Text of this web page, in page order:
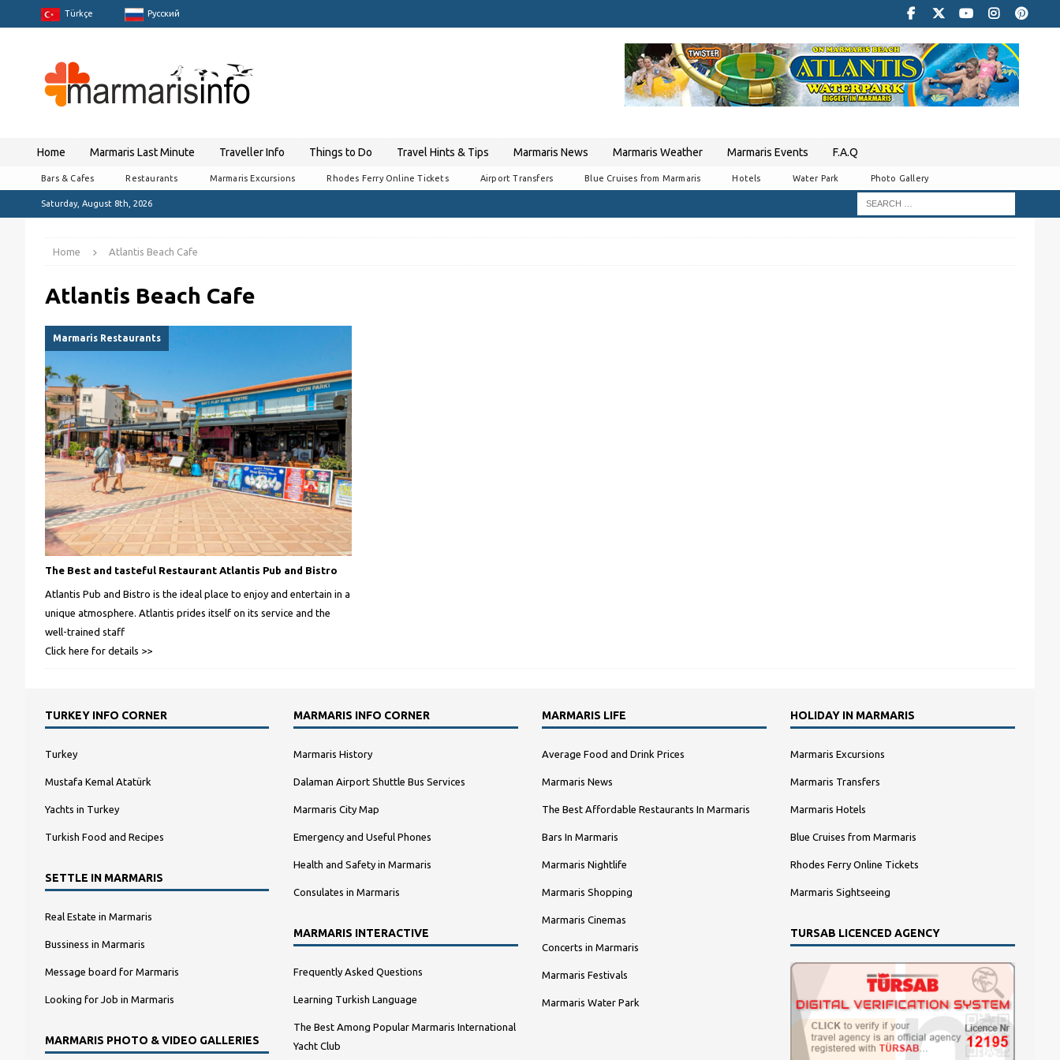
Türkçe Pусский
Home Marmaris Last Minute Traveller Info Things to Do Travel Hints & Tips Marmaris News Marmaris Weather Marmaris Events F.A.Q
Bars & Cafes Restaurants Marmaris Excursions Rhodes Ferry Online Tickets Airport Transfers Blue Cruises from Marmaris Hotels Water Park Photo Gallery
Saturday, August 8th, 2026
Home Atlantis Beach Cafe
Atlantis Beach Cafe
Marmaris Restaurants
The Best and tasteful Restaurant Atlantis Pub and Bistro
Atlantis Pub and Bistro is the ideal place to enjoy and entertain in a
unique atmosphere. Atlantis prides itself on its service and the
well-trained staff
Click here for details >>
TURKEY INFO CORNER
Turkey
Mustafa Kemal Atatürk
Yachts in Turkey
Turkish Food and Recipes
SETTLE IN MARMARIS
Real Estate in Marmaris
Bussiness in Marmaris
Message board for Marmaris
Looking for Job in Marmaris
MARMARIS PHOTO & VIDEO GALLERIES
MARMARIS INFO CORNER
Marmaris History
Dalaman Airport Shuttle Bus Services
Marmaris City Map
Emergency and Useful Phones
Health and Safety in Marmaris
Consulates in Marmaris
MARMARIS INTERACTIVE
Frequently Asked Questions
Learning Turkish Language
The Best Among Popular Marmaris International
Yacht Club
MARMARIS LIFE
Average Food and Drink Prices
Marmaris News
The Best Affordable Restaurants In Marmaris
Bars In Marmaris
Marmaris Nightlife
Marmaris Shopping
Marmaris Cinemas
Concerts in Marmaris
Marmaris Festivals
Marmaris Water Park
HOLIDAY IN MARMARIS
Marmaris Excursions
Marmaris Transfers
Marmaris Hotels
Blue Cruises from Marmaris
Rhodes Ferry Online Tickets
Marmaris Sightseeing
TURSAB LICENCED AGENCY